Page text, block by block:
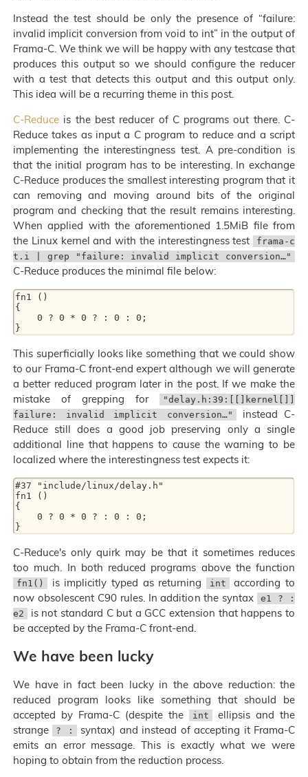
Instead the test should be only the presence of “failure:
invalid implicit conversion from void to int” in the output of
Frama-C. We think we will be happy with any testcase that
produces this output so we should configure the reducer
with a test that detects this output and this output only.
This idea will be a recurring theme in this post.
C-Reduce is the best reducer of C programs out there. C-
Reduce takes as input a C program to reduce and a script
implementing the interestingness test. A pre-condition is
that the initial program has to be interesting. In exchange
C-Reduce produces the smallest interesting program that it
can removing and moving around bits of the original
program and checking that the result remains interesting.
When applied with the aforementioned 1.5MiB file from
the Linux kernel and with the interestingness test
frama-c
t.i | grep "failure: invalid implicit conversion…"
C-Reduce produces the minimal file below:
fn1 ()
{
This superficially looks like something that we could show
to our Frama-C front-end expert although we will generate
a better reduced program later in the post. If we make the
mistake of grepping for
"delay.h:39:[[]kernel[]]
failure: invalid implicit conversion…"
instead C-
Reduce still does a good job preserving only a single
additional line that happens to cause the warning to be
localized where the interestingness test expects it:
#37 "include/linux/delay.h"
fn1 ()
{
C-Reduce's only quirk may be that it sometimes reduces
too much. In both reduced programs above the function
fn1() is implicitly typed as returning int
according to
now obsolescent C90 rules. In addition the syntax
e1 ? :
e2
is not standard C but a GCC extension that happens to
be accepted by the Frama-C front-end.
We have been lucky
We have in fact been lucky in the above reduction: the
reduced program looks like something that should be
accepted by Frama-C (despite the
int
ellipsis and the
strange
? :
syntax) and instead of accepting it Frama-C
emits an error message. This is exactly what we were
hoping to obtain from the reduction process.